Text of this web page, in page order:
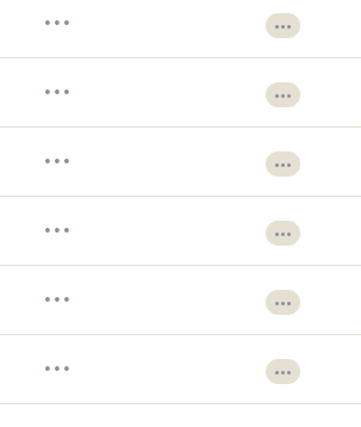
••• •••
••• •••
••• •••
••• •••
••• •••
••• •••